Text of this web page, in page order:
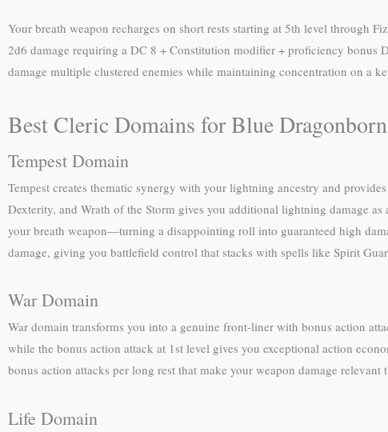
Your breath weapon recharges on short rests starting at 5th level through
2d6 damage requiring a DC 8 + Constitution modifier + proficiency bonus
damage multiple clustered enemies while maintaining concentration on a
Best Cleric Domains for Blue Dragonborn
Tempest Domain
Tempest creates thematic synergy with your lightning ancestry and
Dexterity, and Wrath of the Storm gives you additional lightning damage
your breath weapon—turning a disappointing roll into guaranteed high
damage, giving you battlefield control that stacks with spells like Spirit
War Domain
War domain transforms you into a genuine front-liner with bonus action
while the bonus action attack at 1st level gives you exceptional action
bonus action attacks per long rest that make your weapon damage
Life Domain